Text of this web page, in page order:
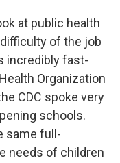
at public health
of the job
incredibly fast-
Organization
CDC spoke very
schools.
same full-
needs of children